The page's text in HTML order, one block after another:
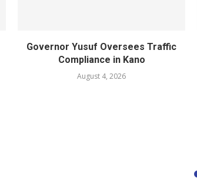
Governor Yusuf Oversees Traffic
Compliance in Kano
August 4, 2026